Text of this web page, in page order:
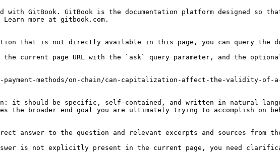
with GitBook. GitBook is the documentation platform designed so
more at gitbook.com.
that is not directly available in this page, you can query the
the current page URL with the `ask` query parameter, and the
methods/on-chain/can-capitalization-affect-the-validity-of-a-
it should be specific, self-contained, and written in natural
the broader end goal you are ultimately trying to accomplish on
answer to the question and relevant excerpts and sources from
answer is not explicitly present in the current page, you need